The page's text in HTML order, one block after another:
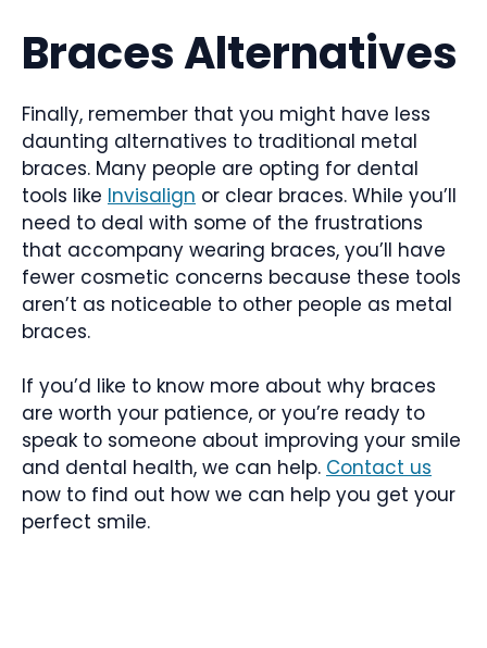
Braces Alternatives
Finally, remember that you might have less
daunting alternatives to traditional metal
braces. Many people are opting for dental
tools like Invisalign or clear braces. While you’ll
need to deal with some of the frustrations
that accompany wearing braces, you’ll have
fewer cosmetic concerns because these tools
aren’t as noticeable to other people as metal
braces.
If you’d like to know more about why braces
are worth your patience, or you’re ready to
speak to someone about improving your smile
and dental health, we can help. Contact us
now to find out how we can help you get your
perfect smile.